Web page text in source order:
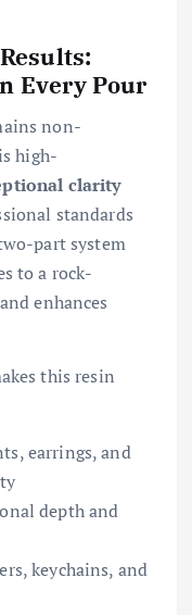
Every Pour
non-
high-
clarity
standards
part system
to a rock-
enhances
this resin
earrings, and
depth and
keychains, and